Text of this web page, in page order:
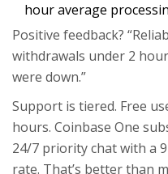
hour average
Positive feedback?
withdrawals under 2
were down.”
Support is tiered. Free
hours. Coinbase One
24/7 priority chat with a
rate. That’s better than